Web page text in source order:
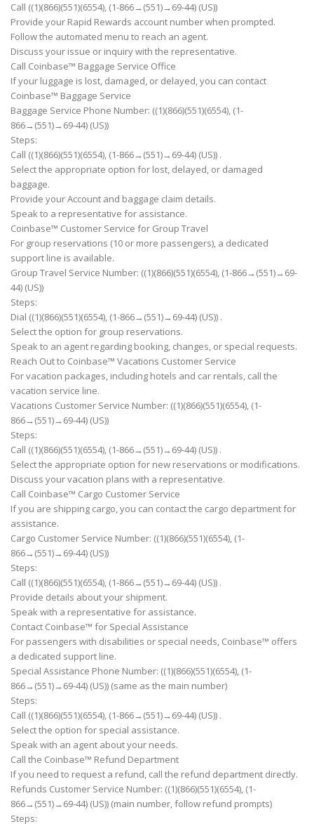
Call ((1)(866)(551)(6554), (1-866→(551)→69-44) (US))
Provide your Rapid Rewards account number when prompted.
Follow the automated menu to reach an agent.
Discuss your issue or inquiry with the representative.
Call Coinbase™ Baggage Service Office
If your luggage is lost, damaged, or delayed, you can contact
Coinbase™ Baggage Service
Baggage Service Phone Number: ((1)(866)(551)(6554), (1-
866→(551)→69-44) (US))
Steps:
Call ((1)(866)(551)(6554), (1-866→(551)→69-44) (US)) .
Select the appropriate option for lost, delayed, or damaged
baggage.
Provide your Account and baggage claim details.
Speak to a representative for assistance.
Coinbase™ Customer Service for Group Travel
For group reservations (10 or more passengers), a dedicated
support line is available.
Group Travel Service Number: ((1)(866)(551)(6554), (1-866→(551)→69-
44) (US))
Steps:
Dial ((1)(866)(551)(6554), (1-866→(551)→69-44) (US)) .
Select the option for group reservations.
Speak to an agent regarding booking, changes, or special requests.
Reach Out to Coinbase™ Vacations Customer Service
For vacation packages, including hotels and car rentals, call the
vacation service line.
Vacations Customer Service Number: ((1)(866)(551)(6554), (1-
866→(551)→69-44) (US))
Steps:
Call ((1)(866)(551)(6554), (1-866→(551)→69-44) (US)) .
Select the appropriate option for new reservations or modifications.
Discuss your vacation plans with a representative.
Call Coinbase™ Cargo Customer Service
If you are shipping cargo, you can contact the cargo department for
assistance.
Cargo Customer Service Number: ((1)(866)(551)(6554), (1-
866→(551)→69-44) (US))
Steps:
Call ((1)(866)(551)(6554), (1-866→(551)→69-44) (US)) .
Provide details about your shipment.
Speak with a representative for assistance.
Contact Coinbase™ for Special Assistance
For passengers with disabilities or special needs, Coinbase™ offers
a dedicated support line.
Special Assistance Phone Number: ((1)(866)(551)(6554), (1-
866→(551)→69-44) (US)) (same as the main number)
Steps:
Call ((1)(866)(551)(6554), (1-866→(551)→69-44) (US)) .
Select the option for special assistance.
Speak with an agent about your needs.
Call the Coinbase™ Refund Department
If you need to request a refund, call the refund department directly.
Refunds Customer Service Number: ((1)(866)(551)(6554), (1-
866→(551)→69-44) (US)) (main number, follow refund prompts)
Steps: